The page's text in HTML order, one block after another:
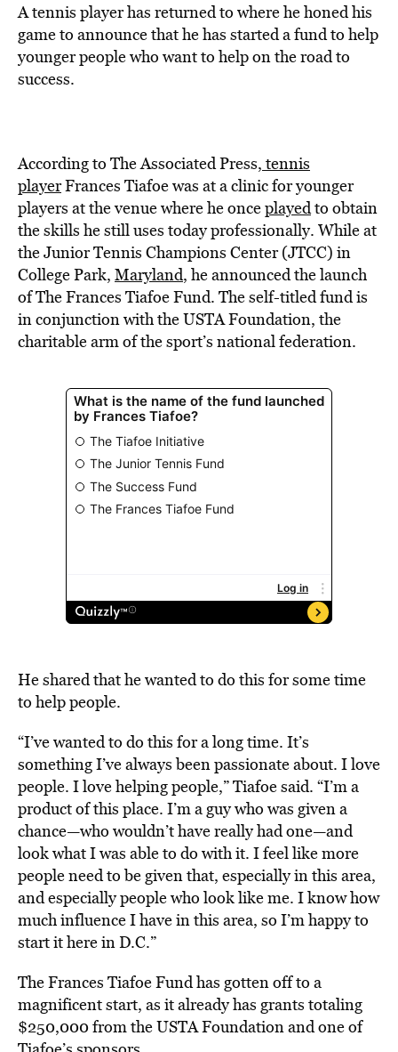
A tennis player has returned to where he honed his
game to announce that he has started a fund to help
younger people who want to help on the road to
success.
According to The Associated Press, tennis
playerFrances Tiafoe was at a clinic for younger
players at the venue where he onceplayedto obtain
the skills he still uses today professionally. While at
the Junior Tennis Champions Center (JTCC) in
College Park, Maryland, he announced the launch
of The Frances Tiafoe Fund. The self-titled fund is
in conjunction with the USTA Foundation, the
charitable arm of the sport’s national federation.
He shared that he wanted to do this for some time
to help people.
“I’ve wanted to do this for a long time. It’s
something I’ve always been passionate about. I love
people. I love helping people,” Tiafoe said. “I’m a
product of this place. I’m a guy who was given a
chance—who wouldn’t have really had one—and
look what I was able to do with it. I feel like more
people need to be given that, especially in this area,
and especially people who look like me. I know how
much influence I have in this area, so I’m happy to
start it here in D.C.”
The Frances Tiafoe Fund has gotten off to a
magnificent start, as it already has grants totaling
$250,000 from the USTA Foundation and one of